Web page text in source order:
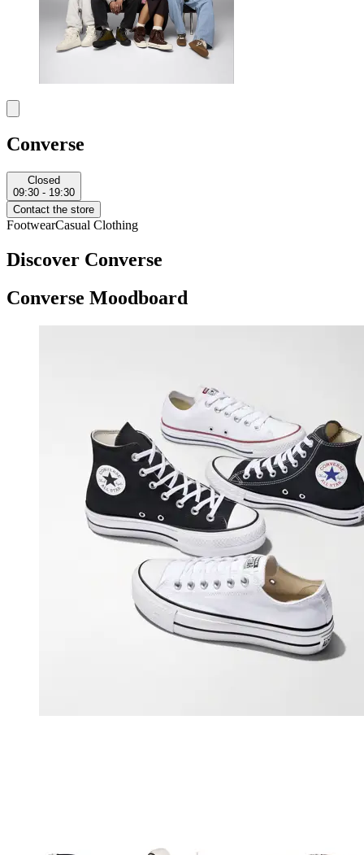
Converse
Closed
09:30 - 19:30
Contact the store
FootwearCasual Clothing
Discover Converse
Converse Moodboard